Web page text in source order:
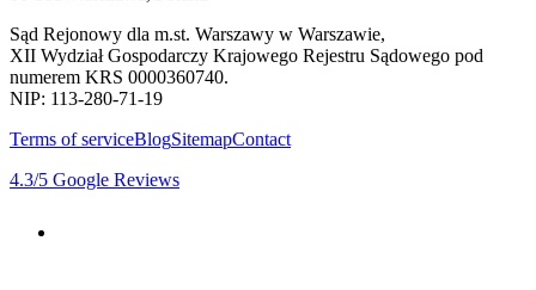
Sąd Rejonowy dla m.st. Warszawy w Warszawie,
XII Wydział Gospodarczy Krajowego Rejestru Sądowego pod
numerem KRS 0000360740.
NIP: 113-280-71-19
Terms of serviceBlogSitemapContact
4.3/5 Google Reviews